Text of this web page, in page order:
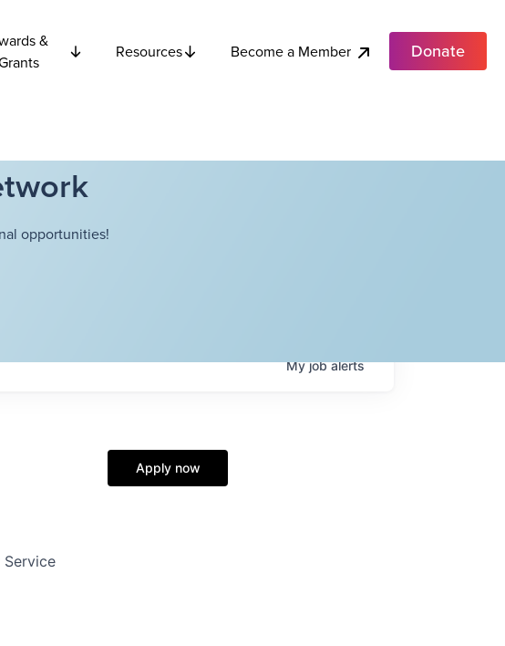
&
Resources Become a Member Donate
opportunities!
Myjobalerts
Service
Apply now